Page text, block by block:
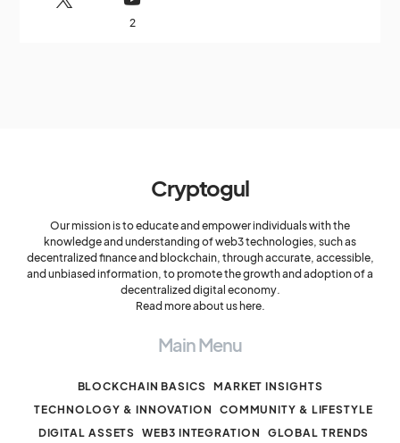
2
Cryptogul
Our mission is to educate and empower individuals with the
knowledge and understanding of web3 technologies, such as
decentralized finance and blockchain, through accurate, accessible,
and unbiased information, to promote the growth and adoption of a
decentralized digital economy.
Read more about us here.
Main Menu
BLOCKCHAIN BASICS MARKET INSIGHTS
TECHNOLOGY & INNOVATION
COMMUNITY & LIFESTYLE
DIGITAL ASSETS
WEB3 INTEGRATION GLOBAL TRENDS